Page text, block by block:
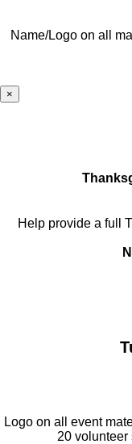
Name/Logo on all
×
Help provide a full
Logo on all event
20 volunteer